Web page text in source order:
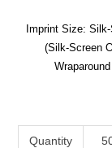
Imprint Size:
(Silk-Screen
Quantity